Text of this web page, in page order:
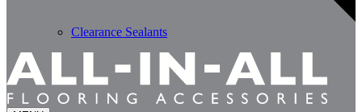
Clearance Sealants